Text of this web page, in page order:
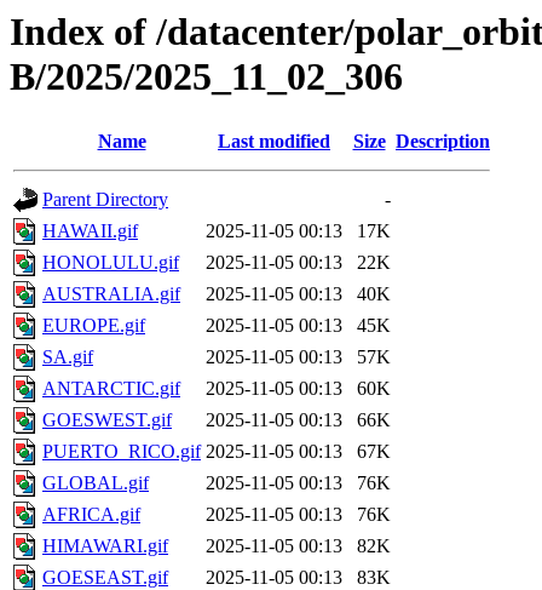
Index of /datacenter/
B/2025/2025_11_02_306
Name Last modified Size Description
Parent Directory
-
HAWAII.gif
2025-11-05 00:13
17K
HONOLULU.gif
2025-11-05 00:13
22K
AUSTRALIA.gif
2025-11-05 00:13
40K
EUROPE.gif
2025-11-05 00:13
45K
SA.gif
2025-11-05 00:13
57K
ANTARCTIC.gif
2025-11-05 00:13
60K
GOESWEST.gif
2025-11-05 00:13
66K
PUERTO_RICO.gif 2025-11-05 00:13
67K
GLOBAL.gif
2025-11-05 00:13
76K
AFRICA.gif
2025-11-05 00:13
76K
HIMAWARI.gif
2025-11-05 00:13
82K
GOESEAST.gif
2025-11-05 00:13
83K